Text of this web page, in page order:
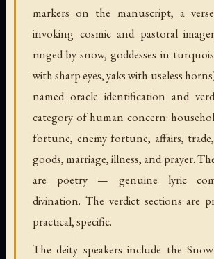
markers on the manuscript, a
invoking cosmic and pastoral
ringed by snow, goddesses in
with sharp eyes, yaks with useless
named oracle identification and
category of human concern:
fortune, enemy fortune, affairs,
goods, marriage, illness, and prayer.
are poetry — genuine lyric
divination. The verdict sections are
practical, specific.
The deity speakers include the